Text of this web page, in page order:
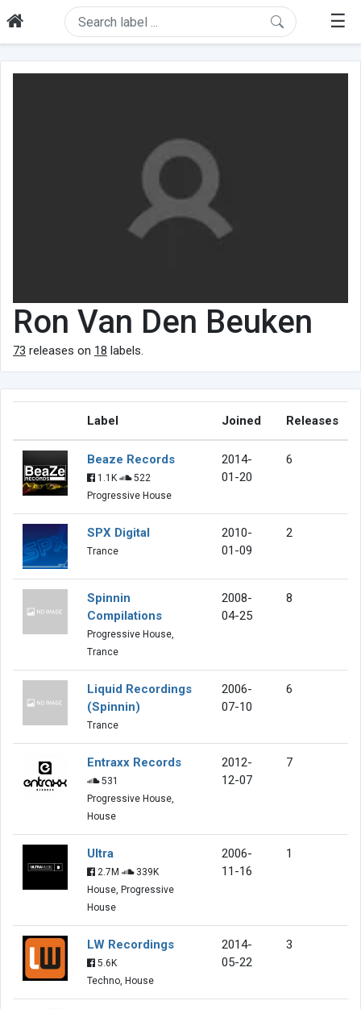
☰
Ron Van Den Beuken
73 releases on 18 labels.
Label Joined Releases
Beaze Records
1.1K
522
Progressive House
2014-
01-20
6
SPX Digital
Trance
2010-
01-09
2
Spinnin
Compilations
Progressive House,
Trance
2008-
04-25
8
Liquid Recordings
(Spinnin)
Trance
2006-
07-10
6
Entraxx Records
531
Progressive House,
House
2012-
12-07
7
Ultra
2.7M
339K
House, Progressive
House
2006-
11-16
1
LW Recordings
5.6K
Techno, House
2014-
05-22
3